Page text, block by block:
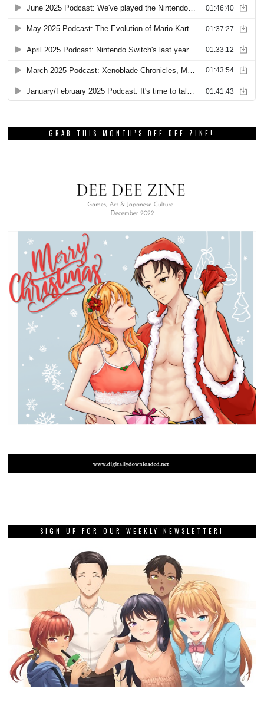
GRAB THIS MONTH’S DEE DEE ZINE!
SIGN UP FOR OUR WEEKLY NEWSLETTER!